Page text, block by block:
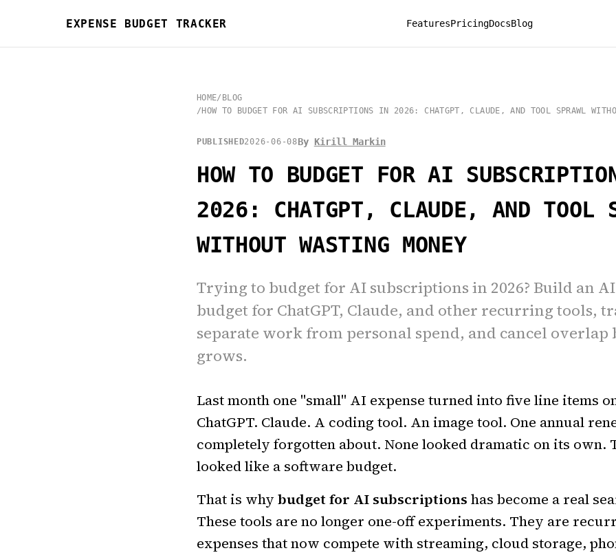
EXPENSE BUDGET TRACKER FeaturesPricingDocsBlog
HOME/ BLOG
/ HOW TO BUDGET FOR AI SUBSCRIPTIONS IN 2026: CHATGPT, CLAUDE, AND TOOL SPRAWL
PUBLISHED2026-06-08By Kirill Markin
HOW TO BUDGET FOR AI
2026: CHATGPT, CLAUDE, AND TOOL
WITHOUT WASTING MONEY
Trying to budget for AI subscriptions in 2026? Build an
budget for ChatGPT, Claude, and other recurring tools,
separate work from personal spend, and cancel overlap
grows.
Last month one "small" AI expense turned into five line items
ChatGPT. Claude. A coding tool. An image tool. One annual
completely forgotten about. None looked dramatic on its own.
looked like a software budget.
That is why budget for AI subscriptions has become a real
These tools are no longer one-off experiments. They are
expenses that now compete with streaming, cloud storage,